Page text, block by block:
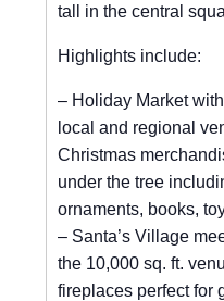
tall in the central
Highlights include:
– Holiday Market
local and regional
Christmas
under the tree
ornaments, books,
– Santa’s Village
the 10,000 sq. ft.
fireplaces perfect for